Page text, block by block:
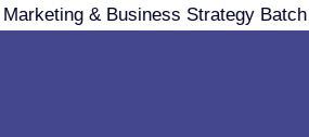
& Business Strategy Batch